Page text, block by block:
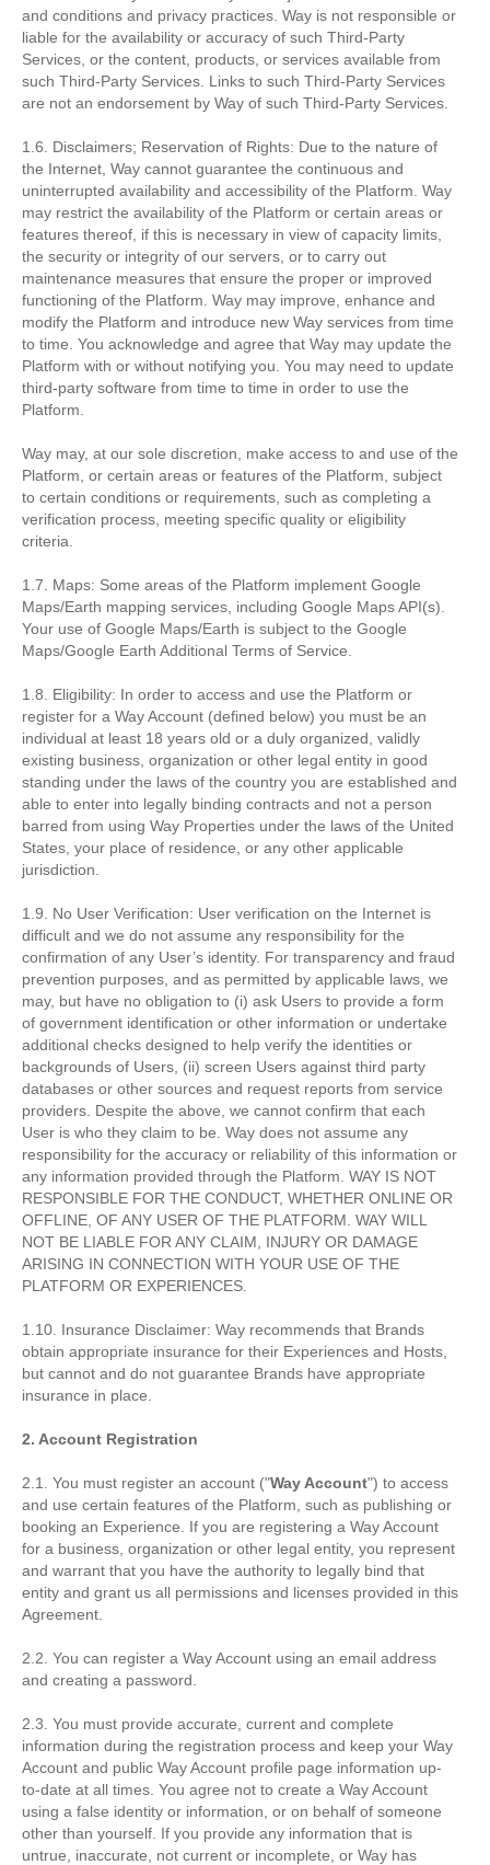
and conditions and privacy practices. Way is not responsible or
liable for the availability or accuracy of such Third-Party
Services, or the content, products, or services available from
such Third-Party Services. Links to such Third-Party Services
are not an endorsement by Way of such Third-Party Services.
1.6. Disclaimers; Reservation of Rights: Due to the nature of
the Internet, Way cannot guarantee the continuous and
uninterrupted availability and accessibility of the Platform. Way
may restrict the availability of the Platform or certain areas or
features thereof, if this is necessary in view of capacity limits,
the security or integrity of our servers, or to carry out
maintenance measures that ensure the proper or improved
functioning of the Platform. Way may improve, enhance and
modify the Platform and introduce new Way services from time
to time. You acknowledge and agree that Way may update the
Platform with or without notifying you. You may need to update
third-party software from time to time in order to use the
Platform.
Way may, at our sole discretion, make access to and use of the
Platform, or certain areas or features of the Platform, subject
to certain conditions or requirements, such as completing a
verification process, meeting specific quality or eligibility
criteria.
1.7. Maps: Some areas of the Platform implement Google
Maps/Earth mapping services, including Google Maps API(s).
Your use of Google Maps/Earth is subject to the Google
Maps/Google Earth Additional Terms of Service.
1.8. Eligibility: In order to access and use the Platform or
register for a Way Account (defined below) you must be an
individual at least 18 years old or a duly organized, validly
existing business, organization or other legal entity in good
standing under the laws of the country you are established and
able to enter into legally binding contracts and not a person
barred from using Way Properties under the laws of the United
States, your place of residence, or any other applicable
jurisdiction.
1.9. No User Verification: User verification on the Internet is
difficult and we do not assume any responsibility for the
confirmation of any User’s identity. For transparency and fraud
prevention purposes, and as permitted by applicable laws, we
may, but have no obligation to (i) ask Users to provide a form
of government identification or other information or undertake
additional checks designed to help verify the identities or
backgrounds of Users, (ii) screen Users against third party
databases or other sources and request reports from service
providers. Despite the above, we cannot confirm that each
User is who they claim to be. Way does not assume any
responsibility for the accuracy or reliability of this information or
any information provided through the Platform. WAY IS NOT
RESPONSIBLE FOR THE CONDUCT, WHETHER ONLINE OR
OFFLINE, OF ANY USER OF THE PLATFORM. WAY WILL
NOT BE LIABLE FOR ANY CLAIM, INJURY OR DAMAGE
ARISING IN CONNECTION WITH YOUR USE OF THE
PLATFORM OR EXPERIENCES.
1.10. Insurance Disclaimer: Way recommends that Brands
obtain appropriate insurance for their Experiences and Hosts,
but cannot and do not guarantee Brands have appropriate
insurance in place.
2. Account Registration
2.1. You must register an account ("Way Account") to access
and use certain features of the Platform, such as publishing or
booking an Experience. If you are registering a Way Account
for a business, organization or other legal entity, you represent
and warrant that you have the authority to legally bind that
entity and grant us all permissions and licenses provided in this
Agreement.
2.2. You can register a Way Account using an email address
and creating a password.
2.3. You must provide accurate, current and complete
information during the registration process and keep your Way
Account and public Way Account profile page information up-
to-date at all times. You agree not to create a Way Account
using a false identity or information, or on behalf of someone
other than yourself. If you provide any information that is
untrue, inaccurate, not current or incomplete, or Way has